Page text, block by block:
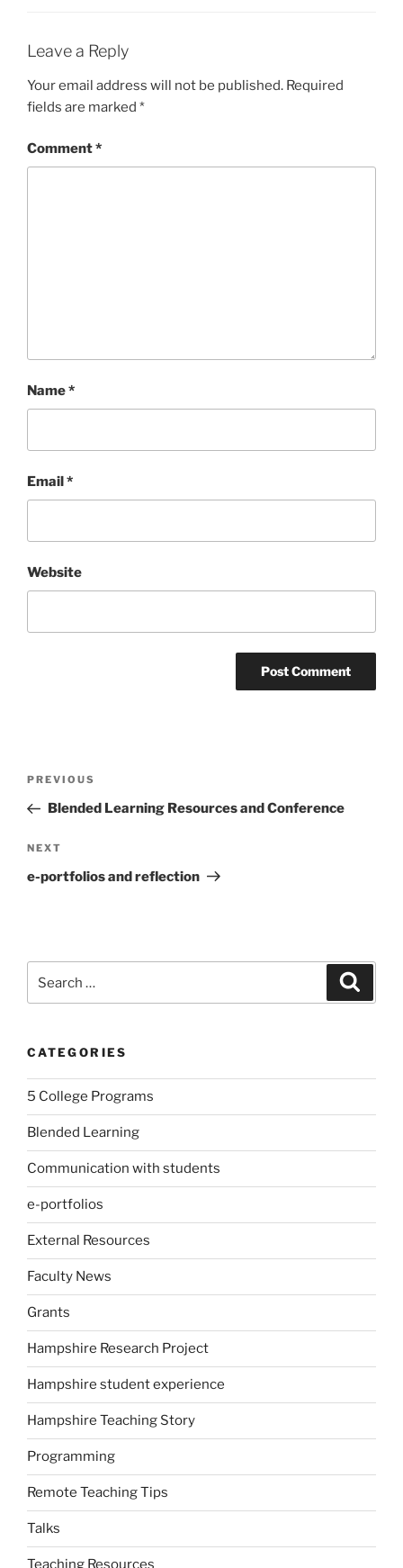
Leave a Reply
Your email address will not be published. Required
fields are marked *
Comment*
Name*
Email*
Website
Previous
Post
PREVIOUS
Blended Learning Resources and Conference
Next
Post
NEXT
e-portfolios and reflection
for:
CATEGORIES
5 College Programs
Blended Learning
Communication with students
e-portfolios
External Resources
Faculty News
Grants
Hampshire Research Project
Hampshire student experience
Hampshire Teaching Story
Programming
Remote Teaching Tips
Talks
Teaching Resources